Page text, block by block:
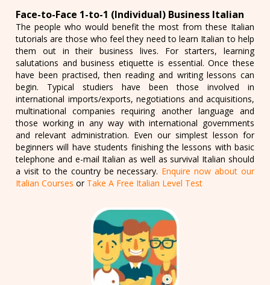
Face-to-Face 1-to-1 (Individual) Business Italian
The people who would benefit the most from these Italian
tutorials are those who feel they need to learn Italian to help
them out in their business lives. For starters, learning
salutations and business etiquette is essential. Once these
have been practised, then reading and writing lessons can
begin. Typical studiers have been those involved in
international imports/exports, negotiations and acquisitions,
multinational companies requiring another language and
those working in any way with international governments
and relevant administration. Even our simplest lesson for
beginners will have students finishing the lessons with basic
telephone and e-mail Italian as well as survival Italian should
a visit to the country be necessary. Enquire now about our
Italian Courses or Take A Free Italian Level Test